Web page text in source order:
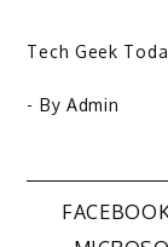
Tech Geek
- By Admin
Post